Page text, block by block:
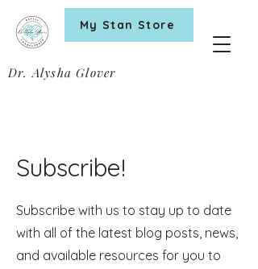
Dr. Alysha Glover
My Stan Store
Subscribe!
Subscribe with us to stay up to date
with all of the latest blog posts, news,
and available resources for you to